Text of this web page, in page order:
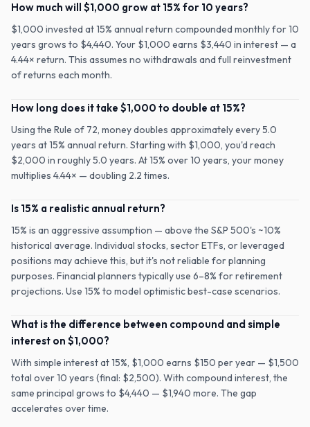
How much will $1,000 grow at 15% for 10 years?
$1,000 invested at 15% annual return compounded monthly for 10
years grows to $4,440. Your $1,000 earns $3,440 in interest — a
4.44× return. This assumes no withdrawals and full reinvestment
of returns each month.
How long does it take $1,000 to double at 15%?
Using the Rule of 72, money doubles approximately every 5.0
years at 15% annual return. Starting with $1,000, you'd reach
$2,000 in roughly 5.0 years. At 15% over 10 years, your money
multiplies 4.44× — doubling 2.2 times.
Is 15% a realistic annual return?
15% is an aggressive assumption — above the S&P 500's ~10%
historical average. Individual stocks, sector ETFs, or leveraged
positions may achieve this, but it's not reliable for planning
purposes. Financial planners typically use 6–8% for retirement
projections. Use 15% to model optimistic best-case scenarios.
What is the difference between compound and simple
interest on $1,000?
With simple interest at 15%, $1,000 earns $150 per year — $1,500
total over 10 years (final: $2,500). With compound interest, the
same principal grows to $4,440 — $1,940 more. The gap
accelerates over time.